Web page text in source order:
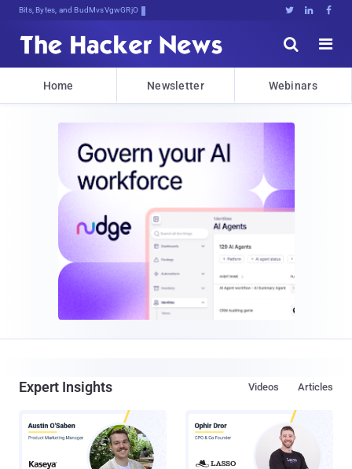
Bits, Bytes, and Breaking News   


Home Newsletter Webinars
Expert Insights Articles
Videos